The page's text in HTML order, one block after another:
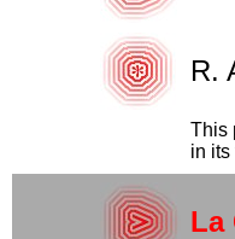
R.
This
in its
La